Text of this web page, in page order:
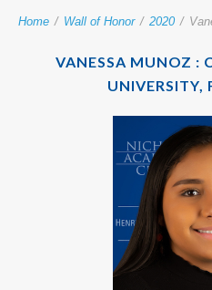
Home / Wall of Honor / 2020 /
VANESSA MUNOZ :
UNIVERSITY,